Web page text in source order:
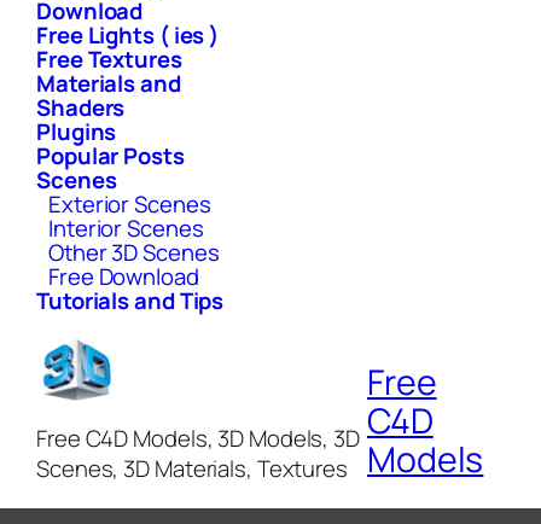
Download
Free Lights ( ies )
Free Textures
Materials and
Shaders
Plugins
Popular Posts
Scenes
Exterior Scenes
Interior Scenes
Other 3D Scenes
Free Download
Tutorials and Tips
Free C4D Models, 3D Models, 3D
Scenes, 3D Materials, Textures
Free
C4D
Models